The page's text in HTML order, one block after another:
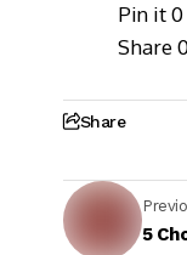
Pin it0
Share
Share
5